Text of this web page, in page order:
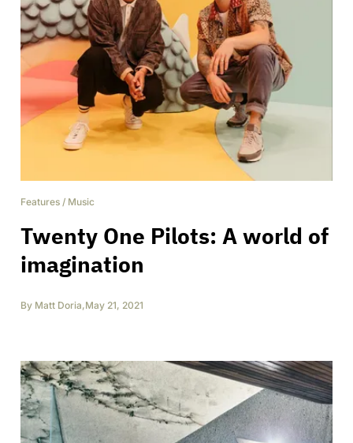
Features / Music
Twenty One Pilots: A world of
imagination
By Matt Doria,May 21, 2021